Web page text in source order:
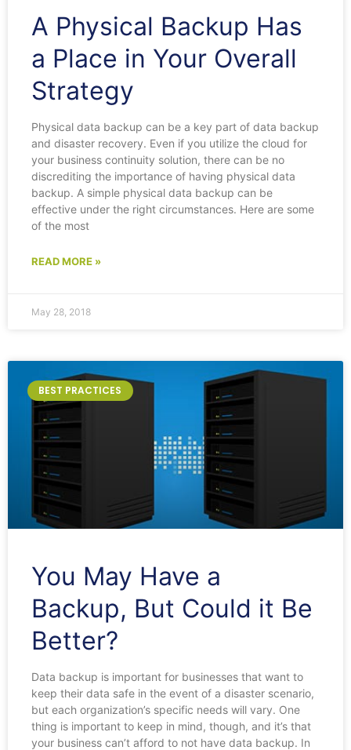
A Physical Backup Has
a Place in Your Overall
Strategy
Physical data backup can be a key part of data backup
and disaster recovery. Even if you utilize the cloud for
your business continuity solution, there can be no
discrediting the importance of having physical data
backup. A simple physical data backup can be
effective under the right circumstances. Here are some
of the most
READ MORE »
May 28, 2018
BEST PRACTICES
You May Have a
Backup, But Could it Be
Better?
Data backup is important for businesses that want to
keep their data safe in the event of a disaster scenario,
but each organization’s specific needs will vary. One
thing is important to keep in mind, though, and it’s that
your business can’t afford to not have data backup. In